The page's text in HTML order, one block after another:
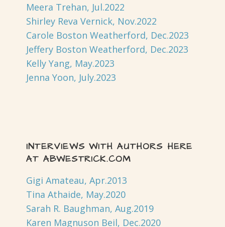
Meera Trehan, Jul.2022
Shirley Reva Vernick, Nov.2022
Carole Boston Weatherford, Dec.2023
Jeffery Boston Weatherford, Dec.2023
Kelly Yang, May.2023
Jenna Yoon, July.2023
INTERVIEWS WITH AUTHORS HERE
AT ABWESTRICK.COM
Gigi Amateau, Apr.2013
Tina Athaide, May.2020
Sarah R. Baughman, Aug.2019
Karen Magnuson Beil, Dec.2020